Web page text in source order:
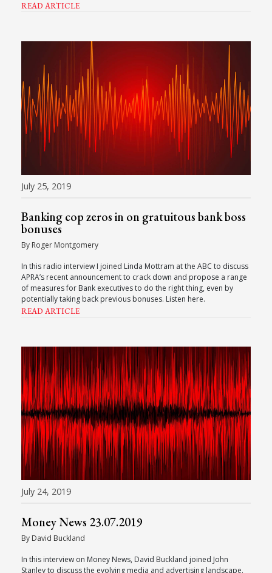
READ ARTICLE
July 25, 2019
Banking cop zeros in on gratuitous bank boss
bonuses
By Roger Montgomery
In this radio interview I joined Linda Mottram at the ABC to discuss
APRA’s recent announcement to crack down and propose a range
of measures for Bank executives to do the right thing, even by
potentially taking back previous bonuses. Listen here.
READ ARTICLE
July 24, 2019
Money News 23.07.2019
By David Buckland
In this interview on Money News, David Buckland joined John
Stanley to discuss the evolving media and advertising landscape.